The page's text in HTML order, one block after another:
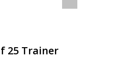
25 Trainer